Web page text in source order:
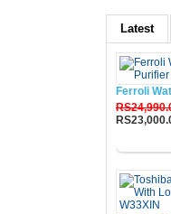
Latest
Ferroli